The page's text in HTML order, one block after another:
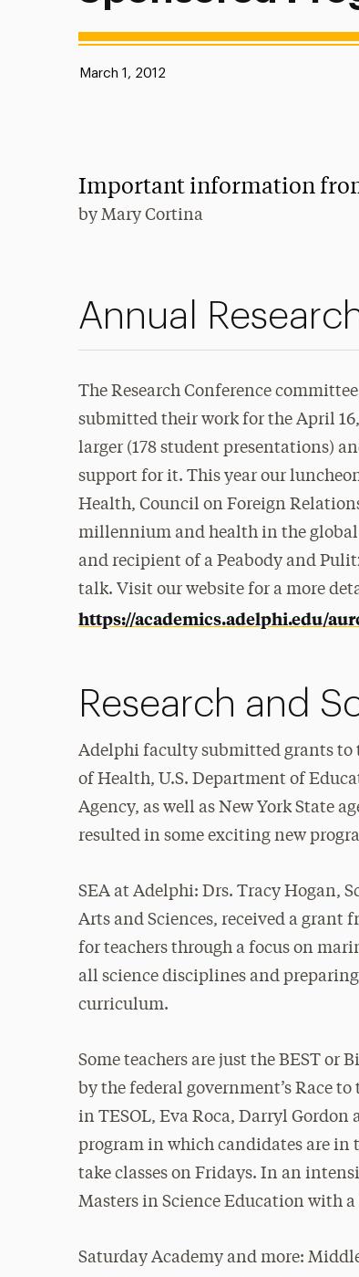
Published:
March 1, 2012
Important information
byMary Cortina
Annual
The Research Conference
submitted their work for the April 16,
larger (178 student presentations)
support for it. This year our
Health, Council on Foreign
millennium and health in the global
and recipient of a Peabody and
talk. Visit our website for a more
https://academics.adelphi.edu/
Research and
Adelphi faculty submitted grants
of Health, U.S. Department of
Agency, as well as New York State
resulted in some exciting new
SEA at Adelphi: Drs. Tracy Hogan,
Arts and Sciences, received a grant
for teachers through a focus on
all science disciplines and
curriculum.
Some teachers are just the BEST or
by the federal government’s Race
in TESOL, Eva Roca, Darryl
program in which candidates are in
take classes on Fridays. In an
Masters in Science Education with
Saturday Academy and more: